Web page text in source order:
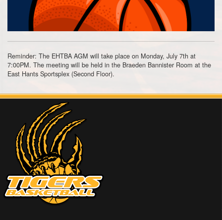
Reminder: The EHTBA AGM will take place on Monday, July 7th at
7:00PM. The meeting will be held in the Braeden Bannister Room at the
East Hants Sportsplex (Second Floor).